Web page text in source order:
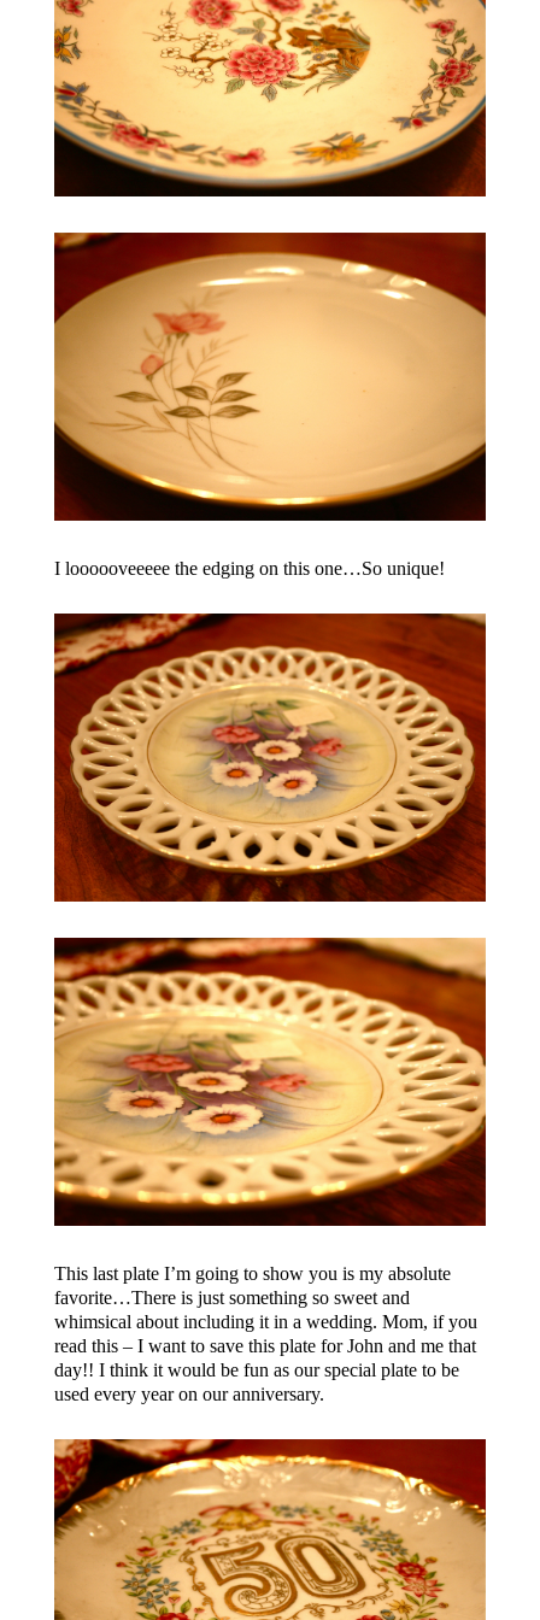
I loooooveeeee the edging on this one…So unique!
This last plate I’m going to show you is my absolute
favorite…There is just something so sweet and
whimsical about including it in a wedding. Mom, if you
read this – I want to save this plate for John and me that
day!! I think it would be fun as our special plate to be
used every year on our anniversary.